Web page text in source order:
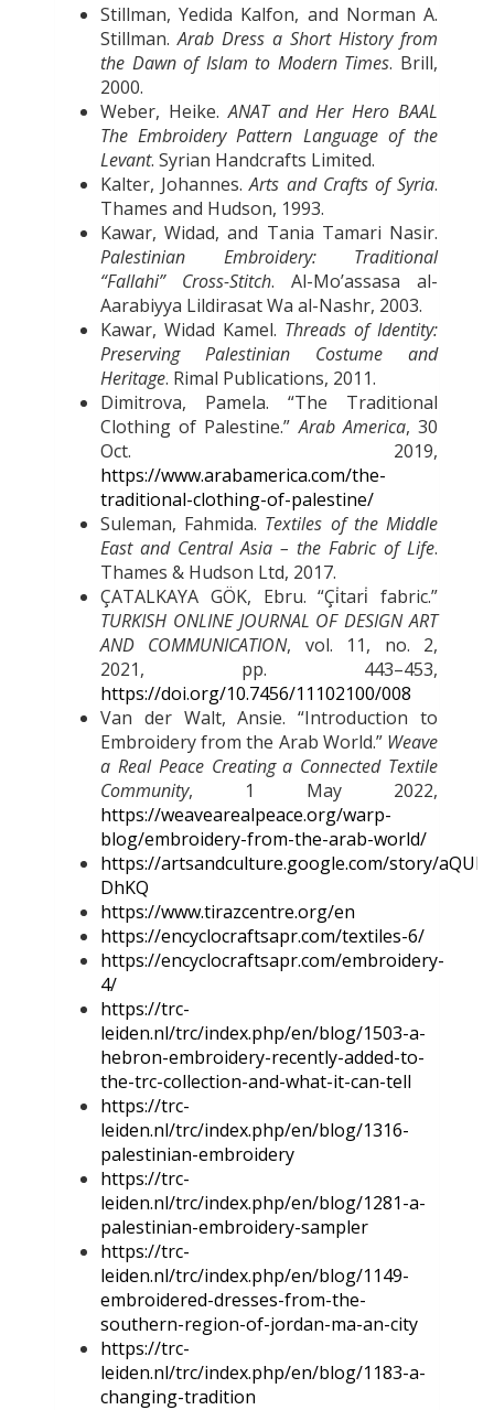
Stillman, Yedida Kalfon, and Norman A.
Stillman.Arab Dress a Short History from
the Dawn of Islam to Modern Times. Brill,
2000.
Weber, Heike.ANAT and Her Hero BAAL
The Embroidery Pattern Language of the
Levant. Syrian Handcrafts Limited.
Kalter, Johannes.Arts and Crafts of Syria.
Thames and Hudson, 1993.
Kawar, Widad, and Tania Tamari Nasir.
Palestinian Embroidery: Traditional
“Fallahi” Cross-Stitch. Al-Moʼassasa al-
Aarabiyya Lildirasat Wa al-Nashr, 2003.
Kawar, Widad Kamel. Threads of Identity:
Preserving Palestinian Costume and
Heritage. Rimal Publications, 2011.
Dimitrova, Pamela. “The Traditional
Clothing of Palestine.”Arab America, 30
Oct. 2019,
https://www.arabamerica.com/the-
traditional-clothing-of-palestine/
Suleman, Fahmida. Textiles of the Middle
East and Central Asia – the Fabric of Life.
Thames & Hudson Ltd, 2017.
ÇATALKAYA GÖK, Ebru. “Çitari fabric.”
TURKISH ONLINE JOURNAL OF DESIGN ART
AND COMMUNICATION, vol. 11, no. 2,
2021, pp. 443–453,
https://doi.org/10.7456/11102100/008
Van der Walt, Ansie. “Introduction to
Embroidery from the Arab World.” Weave
a Real Peace Creating a Connected Textile
Community, 1 May 2022,
https://weavearealpeace.org/warp-
blog/embroidery-from-the-arab-world/
https://artsandculture.google.com/story/
DhKQ
https://www.tirazcentre.org/en
https://encyclocraftsapr.com/textiles-6/
https://encyclocraftsapr.com/embroidery-
4/
https://trc-
leiden.nl/trc/index.php/en/blog/1503-a-
hebron-embroidery-recently-added-to-
the-trc-collection-and-what-it-can-tell
https://trc-
leiden.nl/trc/index.php/en/blog/1316-
palestinian-embroidery
https://trc-
leiden.nl/trc/index.php/en/blog/1281-a-
palestinian-embroidery-sampler
https://trc-
leiden.nl/trc/index.php/en/blog/1149-
embroidered-dresses-from-the-
southern-region-of-jordan-ma-an-city
https://trc-
leiden.nl/trc/index.php/en/blog/1183-a-
changing-tradition